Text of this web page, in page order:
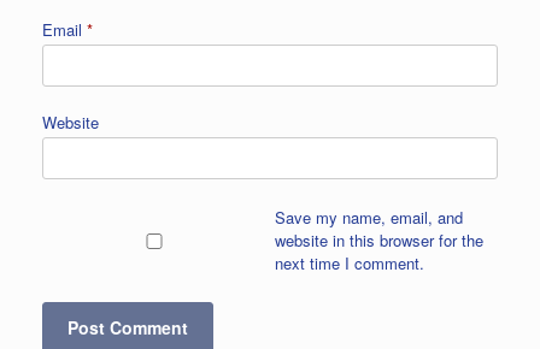
Email *
Website
Save my name, email, and
website in this browser for the
next time I comment.